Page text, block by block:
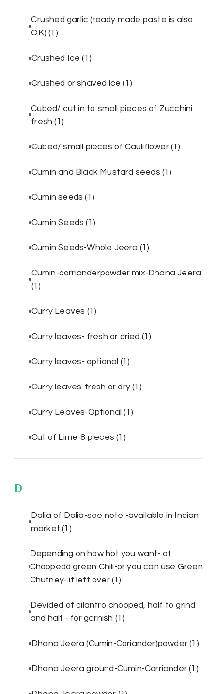
Crushed garlic (ready made paste is also
OK)(1)
Crushed Ice(1)
Crushed or shaved ice(1)
Cubed/ cut in to small pieces of Zucchini
fresh(1)
Cubed/ small pieces of Cauliflower (1)
Cumin and Black Mustard seeds (1)
Cumin seeds(1)
Cumin Seeds(1)
Cumin Seeds-Whole Jeera (1)
Cumin-corrianderpowder mix-Dhana Jeera
(1)
Curry Leaves (1)
Curry leaves- fresh or dried (1)
Curry leaves- optional (1)
Curry leaves-fresh or dry(1)
Curry Leaves-Optional(1)
Cut of Lime-8 pieces(1)
D
Dalia of Dalia-see note -available in Indian
market(1)
Depending on how hot you want- of
Choppedd green Chili-or you can use Green
Chutney- if left over (1)
Devided of cilantro chopped, half to grind
and half - for garnish (1)
Dhana Jeera (Cumin-Coriander)powder(1)
Dhana Jeera ground-Cumin-Corriander(1)